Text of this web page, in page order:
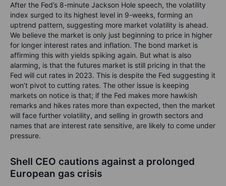
After the Fed’s 8-minute Jackson Hole speech, the volatility
index surged to its highest level in 9-weeks, forming an
uptrend pattern, suggesting more market volatility is ahead.
We believe the market is only just beginning to price in higher
for longer interest rates and inflation. The bond market is
affirming this with yields spiking again. But what is also
alarming, is that the futures market is still pricing in that the
Fed will cut rates in 2023. This is despite the Fed suggesting it
won’t pivot to cutting rates. The other issue is keeping
markets on notice is that; if the Fed makes more hawkish
remarks and hikes rates more than expected, then the market
will face further volatility, and selling in growth sectors and
names that are interest rate sensitive, are likely to come under
pressure.
Shell CEO cautions against a prolonged
European gas crisis